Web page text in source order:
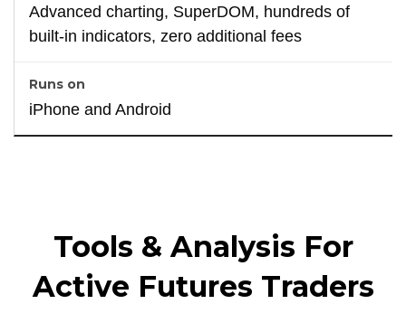
Advanced charting, SuperDOM, hundreds of
built-in indicators, zero additional fees
iPhone and Android
Tools & Analysis For
Active Futures Traders